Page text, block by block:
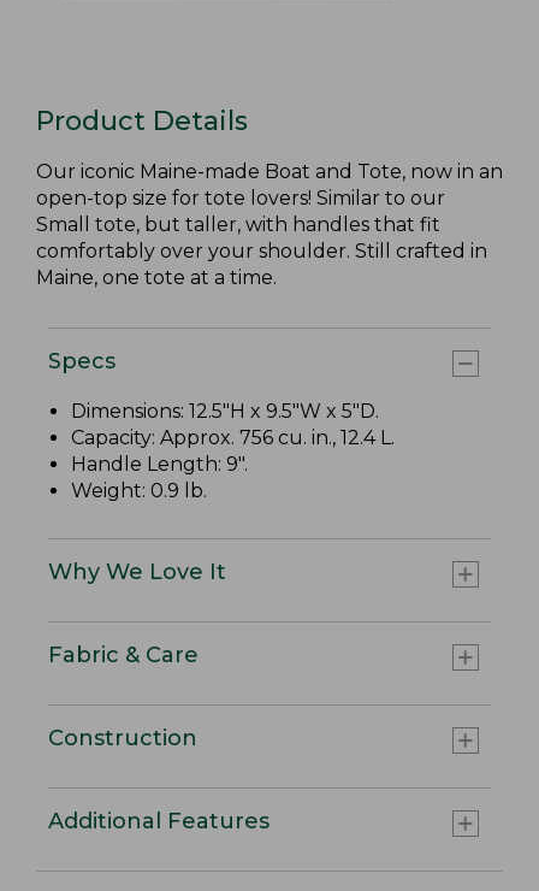
Product Details
Our iconic Maine-made Boat and Tote, now in an
open-top size for tote lovers! Similar to our
Small tote, but taller, with handles that fit
comfortably over your shoulder. Still crafted in
Maine, one tote at a time.
Specs
Dimensions: 12.5"H x 9.5"W x 5"D.
Capacity: Approx. 756 cu. in., 12.4 L.
Handle Length: 9".
Weight: 0.9 lb.
Why We Love It
Fabric & Care
Construction
Additional Features